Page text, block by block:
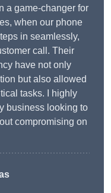
a game-changer for
when our phone
in seamlessly,
call. Their
have not only
but also allowed
tasks. I highly
business looking to
compromising on